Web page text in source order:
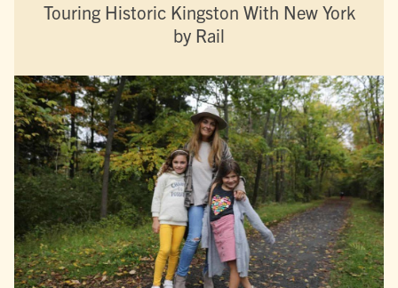
Touring Historic Kingston With New York
by Rail